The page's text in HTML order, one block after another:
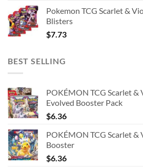
Pokemon TCG Scarlet &
Blisters
$7.73
BEST SELLING
POKÉMON TCG Scarlet &
Evolved Booster Pack
$6.36
POKÉMON TCG Scarlet &
Booster
$6.36